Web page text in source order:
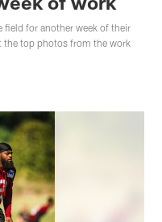
for another week of their
top photos from the work